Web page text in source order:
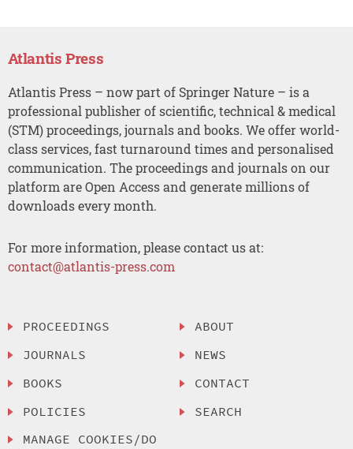
Atlantis Press
Atlantis Press – now part of Springer Nature – is a
professional publisher of scientific, technical & medical
(STM) proceedings, journals and books. We offer world-
class services, fast turnaround times and personalised
communication. The proceedings and journals on our
platform are Open Access and generate millions of
downloads every month.
For more information, please contact us at:
contact@atlantis-press.com
PROCEEDINGS
JOURNALS
BOOKS
POLICIES
MANAGE COOKIES/DO
ABOUT
NEWS
CONTACT
SEARCH